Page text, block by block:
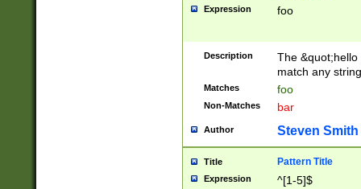
Expression foo
Description
The
match any
Matches foo
Non-Matches bar
Author Steven Smith
Title Pattern Title
Expression ^[1-5]$